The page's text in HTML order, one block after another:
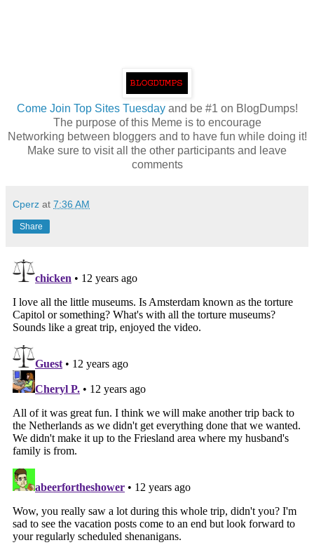
Come Join Top Sites Tuesdayand be #1 on BlogDumps!
The purpose of this Meme is to encourage
Networking between bloggers and to have fun while doing it!
Make sure to visit all the other participants and leave
comments
Cperz at 7:36 AM
Share